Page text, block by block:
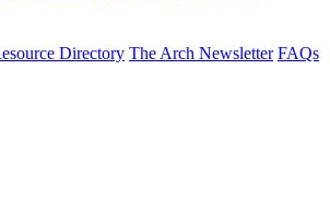
Directory The Arch Newsletter FAQs